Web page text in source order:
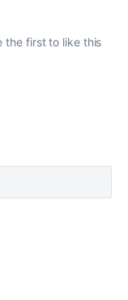
the first to like this